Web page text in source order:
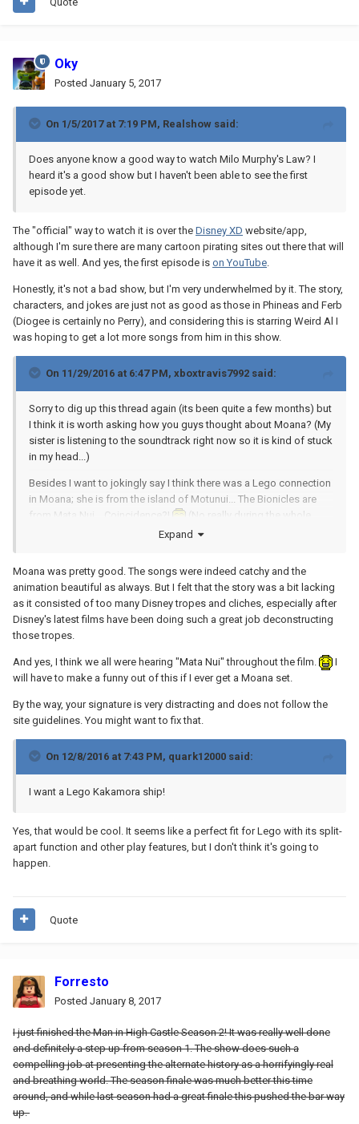
Oky
Posted January 5, 2017
On 1/5/2017 at 7:19 PM, Realshow said:
Does anyone know a good way to watch Milo Murphy's Law? I
heard it's a good show but I haven't been able to see the first
episode yet.
The "official" way to watch it is over the Disney XD website/app,
although I'm sure there are many cartoon pirating sites out there that will
have it as well. And yes, the first episode is on YouTube
Honestly, it's not a bad show, but I'm very underwhelmed by it. The story,
characters, and jokes are just not as good as those in Phineas and Ferb
(Diogee is certainly no Perry), and considering this is starring Weird Al I
was hoping to get a lot more songs from him in this show.
On 11/29/2016 at 6:47 PM, xboxtravis7992 said:
Sorry to dig up this thread again (its been quite a few months) but
I think it is worth asking how you guys thought about Moana? (My
sister is listening to the soundtrack right now so it is kind of stuck
in my head...)
Besides I want to jokingly say I think there was a Lego connection
in Moana; she is from the island of Motunui... The Bionicles are
from Mata Nui... Coincidence?!
(No really during the whole
movie I swore she kept saying she was Moana from Mata Nui...
Expand
Moana was pretty good. The songs were indeed catchy and the
animation beautiful as always. But I felt that the story was a bit lacking
as it consisted of too many Disney tropes and cliches, especially after
Disney's latest films have been doing such a great job deconstructing
those tropes.
And yes, I think we all were hearing "Mata Nui" throughout the film.
I
will have to make a funny out of this if I ever get a Moana set.
By the way, your signature is very distracting and does not follow the
site guidelines. You might want to fix that.
On 12/8/2016 at 7:43 PM, quark12000 said:
I want a Lego Kakamora ship!
Yes, that would be cool. It seems like a perfect fit for Lego with its split-
apart function and other play features, but I don't think it's going to
happen.
Quote
Forresto
Posted January 8, 2017
I just finished the Man in High Castle Season 2! It was really well done
and definitely a step up from season 1. The show does such a
compelling job at presenting the alternate history as a horrifyingly real
and breathing world. The season finale was much better this time
around, and while last season had a great finale this pushed the bar way
up.